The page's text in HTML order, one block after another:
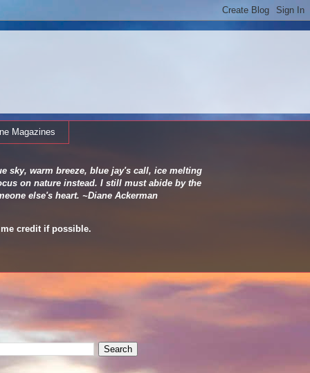
Magazines
sky, warm breeze, blue jay's call, ice melting
on nature instead. I still must abide by the
else's heart. ~Diane Ackerman
credit if possible.